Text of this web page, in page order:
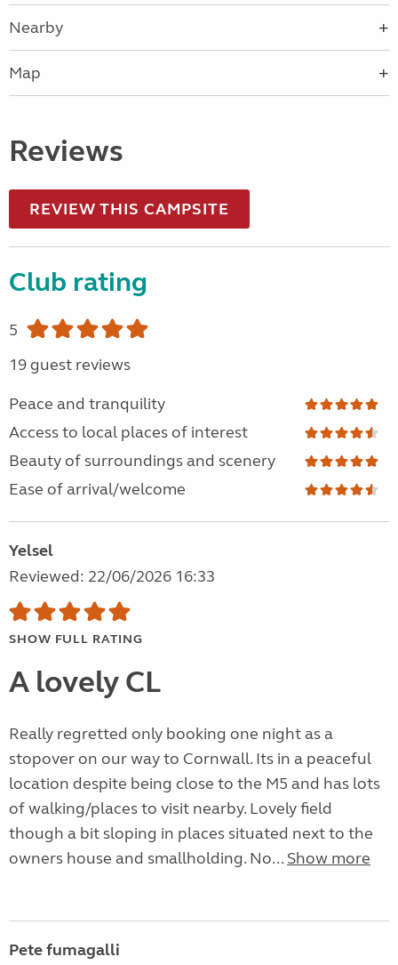
Nearby
Map
Reviews
REVIEW THIS CAMPSITE
Club rating
5
19 guest reviews
Peace and tranquility
Access to local places of interest
Beauty of surroundings and scenery
Ease of arrival/welcome
Yelsel
Reviewed: 22/06/2026 16:33
SHOW FULL RATING
A lovely CL
Really regretted only booking one night as a
stopover on our way to Cornwall. Its in a peaceful
location despite being close to the M5 and has lots
of walking/places to visit nearby. Lovely field
though a bit sloping in places situated next to the
owners house and smallholding. No... Show more
Pete fumagalli